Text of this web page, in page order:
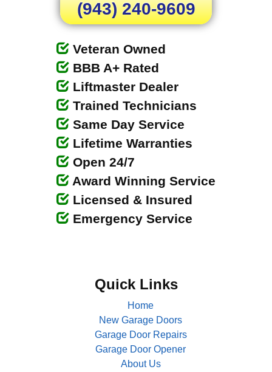
(943) 240-9609
Veteran Owned
BBB A+ Rated
Liftmaster Dealer
Trained Technicians
Same Day Service
Lifetime Warranties
Open 24/7
Award Winning Service
Licensed & Insured
Emergency Service
Quick Links
Home
New Garage Doors
Garage Door Repairs
Garage Door Opener
About Us